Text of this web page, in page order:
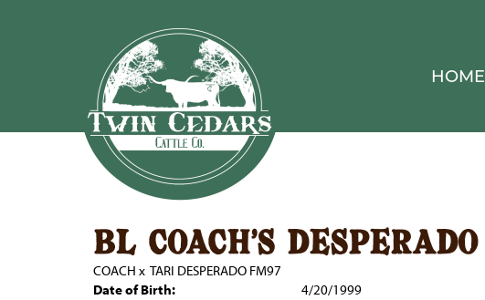
HOME
bl coach's desperado
COACH x TARI DESPERADO FM97
Date of Birth:
4/20/1999